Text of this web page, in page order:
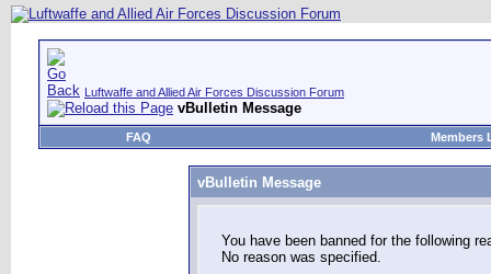
Luftwaffe and Allied Air Forces Discussion Forum
vBulletin Message
FAQ Members
vBulletin Message
You have been banned for the following
No reason was specified.